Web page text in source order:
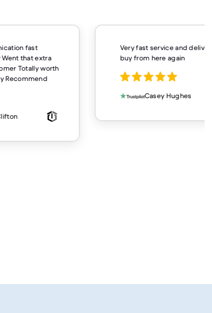
fast
that extra
Totally worth
Recommend
Very fast service and
buy from here again
Casey Hughes